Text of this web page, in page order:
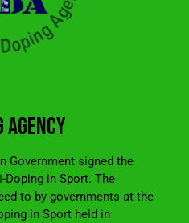
Government signed the
Doping in Sport. The
to by governments at the
in Sport held in